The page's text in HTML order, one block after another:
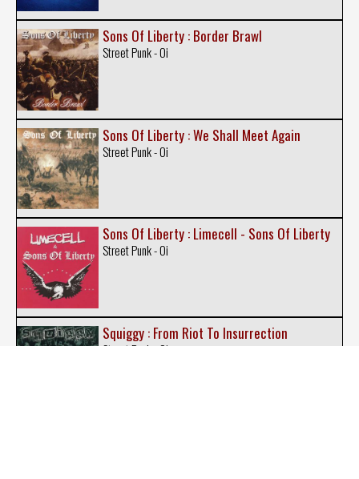
Sons Of Liberty : Border Brawl
Street Punk - Oi
Sons Of Liberty : We Shall Meet Again
Street Punk - Oi
Sons Of Liberty : Limecell - Sons Of Liberty
Street Punk - Oi
Squiggy : From Riot To Insurrection
Street Punk - Oi